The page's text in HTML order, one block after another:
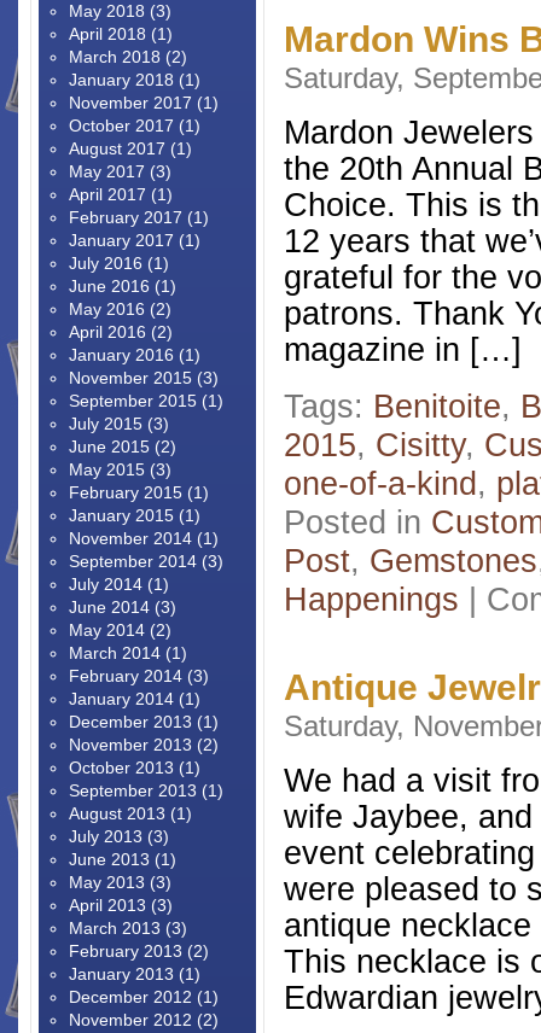
Mardon Wins
Saturday,
Mardon
the 20th Annual
Choice. This is
12 years that
grateful for the
patrons. Thank
magazine in […]
Tags: Benitoite,
2015, Cisitty,
one-of-a-kind,
Posted in
Post, Gemstones
Happenings |
Antique
Saturday,
We had a visit
wife Jaybee,
event
were pleased to
antique
This necklace is
Edwardian
May 2018 (3)
April 2018 (1)
March 2018 (2)
January 2018 (1)
November 2017 (1)
October 2017 (1)
August 2017 (1)
May 2017 (3)
April 2017 (1)
February 2017 (1)
January 2017 (1)
July 2016 (1)
June 2016 (1)
May 2016 (2)
April 2016 (2)
January 2016 (1)
November 2015 (3)
September 2015 (1)
July 2015 (3)
June 2015 (2)
May 2015 (3)
February 2015 (1)
January 2015 (1)
November 2014 (1)
September 2014 (3)
July 2014 (1)
June 2014 (3)
May 2014 (2)
March 2014 (1)
February 2014 (3)
January 2014 (1)
December 2013 (1)
November 2013 (2)
October 2013 (1)
September 2013 (1)
August 2013 (1)
July 2013 (3)
June 2013 (1)
May 2013 (3)
April 2013 (3)
March 2013 (3)
February 2013 (2)
January 2013 (1)
December 2012 (1)
November 2012 (2)